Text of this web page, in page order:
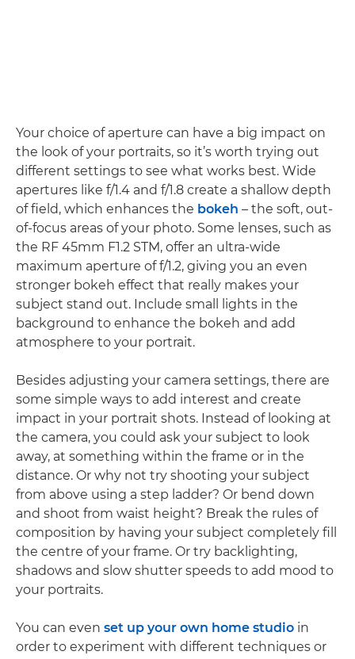
Your choice of aperture can have a big impact on
the look of your portraits, so it’s worth trying out
different settings to see what works best. Wide
apertures like f/1.4 and f/1.8 create a shallow depth
of field, which enhances the bokeh – the soft, out-
of-focus areas of your photo. Some lenses, such as
the RF 45mm F1.2 STM, offer an ultra-wide
maximum aperture of f/1.2, giving you an even
stronger bokeh effect that really makes your
subject stand out. Include small lights in the
background to enhance the bokeh and add
atmosphere to your portrait.
Besides adjusting your camera settings, there are
some simple ways to add interest and create
impact in your portrait shots. Instead of looking at
the camera, you could ask your subject to look
away, at something within the frame or in the
distance. Or why not try shooting your subject
from above using a step ladder? Or bend down
and shoot from waist height? Break the rules of
composition by having your subject completely fill
the centre of your frame. Or try backlighting,
shadows and slow shutter speeds to add mood to
your portraits.
You can even set up your own home studio in
order to experiment with different techniques or